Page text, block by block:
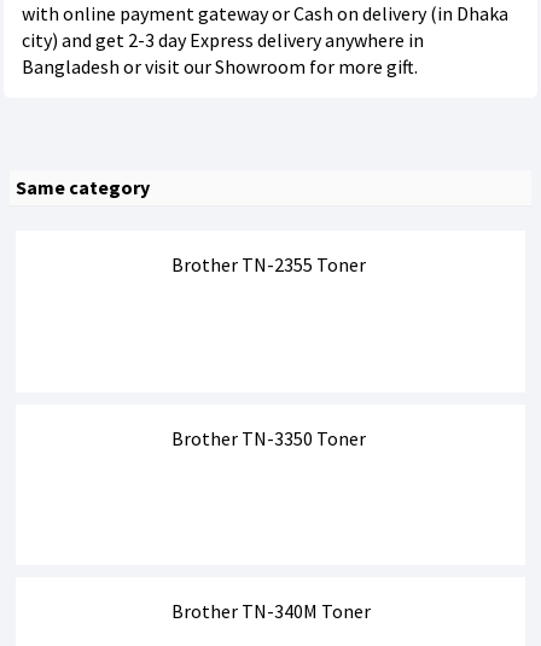
with online payment gateway or Cash on delivery (in Dhaka
city) and get 2-3 day Express delivery anywhere in
Bangladesh or visit our Showroom for more gift.
Same category
Brother TN-2355 Toner
Brother TN-3350 Toner
Brother TN-340M Toner